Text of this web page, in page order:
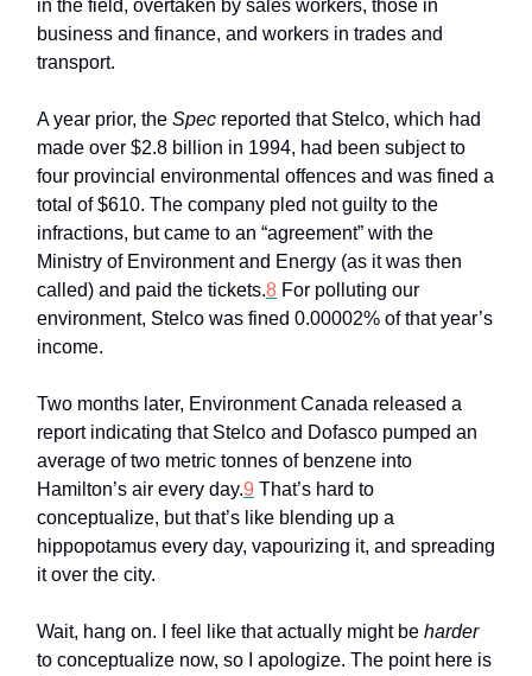
in the field, overtaken by sales workers, those in
business and finance, and workers in trades and
transport.
A year prior, the Spec reported that Stelco, which had
made over $2.8 billion in 1994, had been subject to
four provincial environmental offences and was fined a
total of $610. The company pled not guilty to the
infractions, but came to an “agreement” with the
Ministry of Environment and Energy (as it was then
called) and paid the tickets.8 For polluting our
environment, Stelco was fined 0.00002% of that year’s
income.
Two months later, Environment Canada released a
report indicating that Stelco and Dofasco pumped an
average of two metric tonnes of benzene into
Hamilton’s air every day.9 That’s hard to
conceptualize, but that’s like blending up a
hippopotamus every day, vapourizing it, and spreading
it over the city.
Wait, hang on. I feel like that actually might be harder
to conceptualize now, so I apologize. The point here is